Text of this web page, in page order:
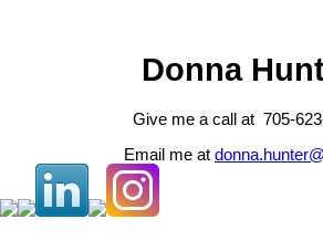
Donna
Give me a call at 705-
Email me at